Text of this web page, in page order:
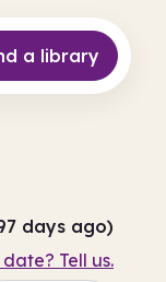
a library
days ago)
Tell us.